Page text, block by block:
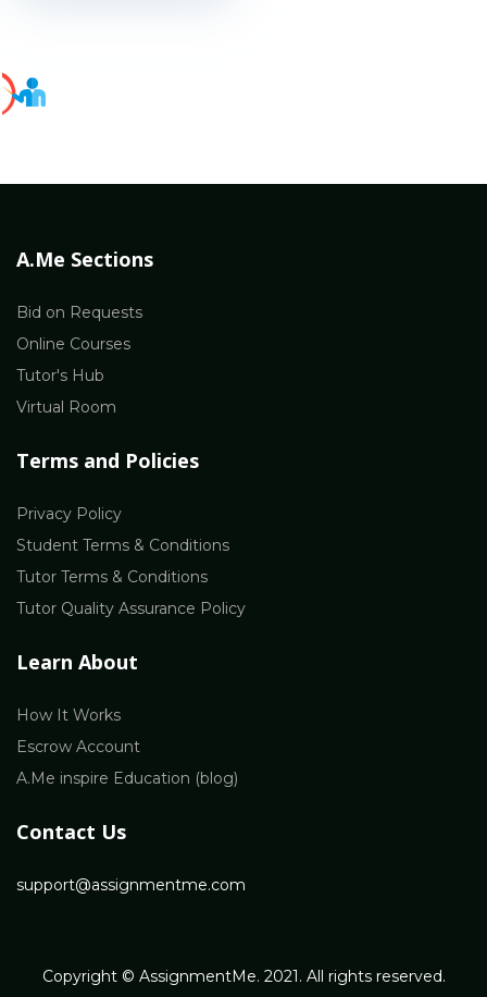
A.Me Sections
Bid on Requests
Online Courses
Tutor's Hub
Virtual Room
Terms and Policies
Privacy Policy
Student Terms & Conditions
Tutor Terms & Conditions
Tutor Quality Assurance Policy
Learn About
How It Works
Escrow Account
A.Me inspire Education (blog)
Contact Us
support@assignmentme.com
Copyright © AssignmentMe. 2021. All rights reserved.